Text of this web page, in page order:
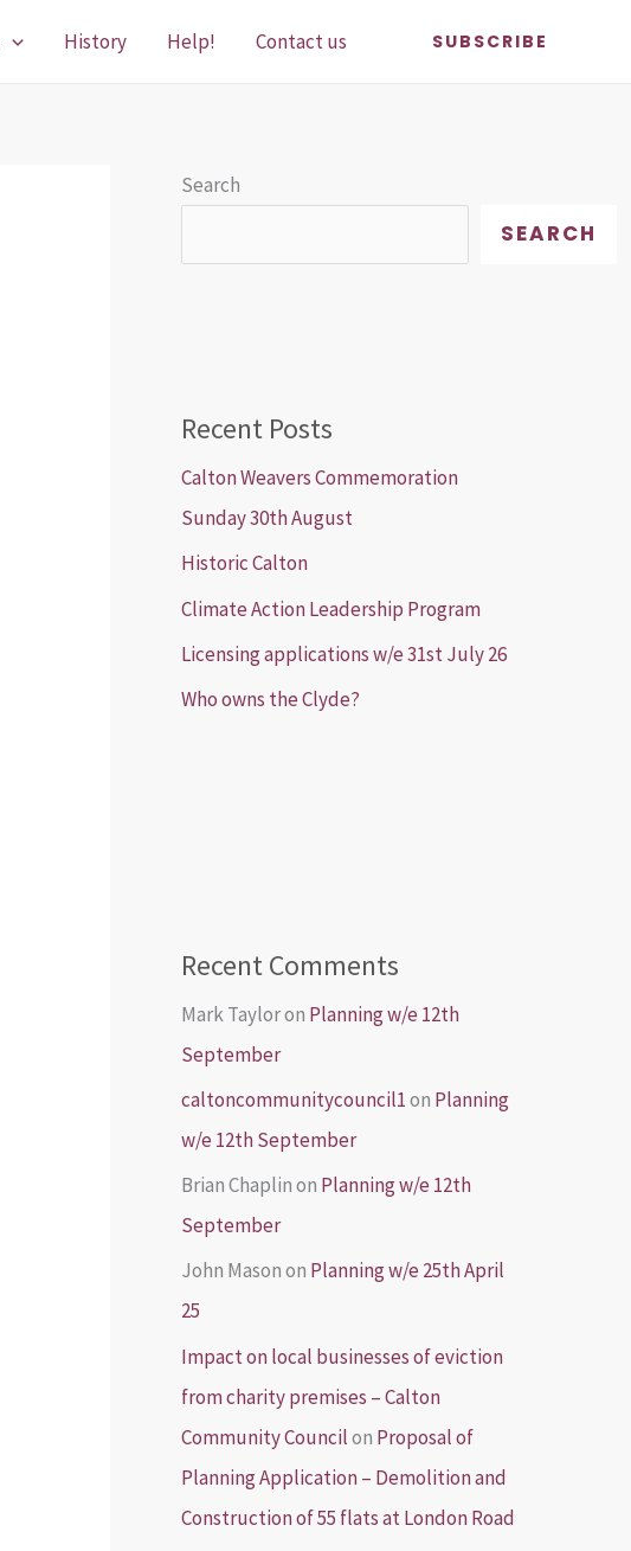
History Help! Contact us SUBSCRIBE
Search
SEARCH
Recent Posts
Calton Weavers Commemoration
Sunday 30th August
Historic Calton
Climate Action Leadership Program
Licensing applications w/e 31st July 26
Who owns the Clyde?
Recent Comments
Mark Tayloron Planning w/e 12th
September
caltoncommunitycouncil1on Planning
w/e 12th September
Brian Chaplinon Planning w/e 12th
September
John Masonon Planning w/e 25th April
25
Impact on local businesses of eviction
from charity premises – Calton
Community Councilon Proposal of
Planning Application – Demolition and
Construction of 55 flats at London Road